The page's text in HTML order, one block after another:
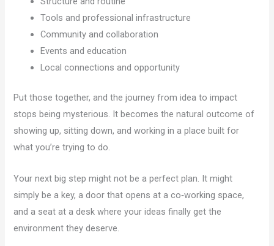
Tools and professional infrastructure
Community and collaboration
Events and education
Local connections and opportunity
Put those together, and the journey from idea to impact
stops being mysterious. It becomes the natural outcome of
showing up, sitting down, and working in a place built for
what you’re trying to do.
Your next big step might not be a perfect plan. It might
simply be a key, a door that opens at a co‑working space,
and a seat at a desk where your ideas finally get the
environment they deserve.